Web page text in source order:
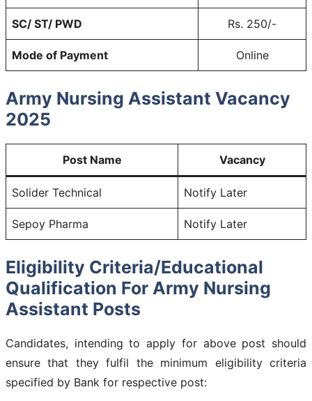
SC/ ST/ PWD Rs. 250/-
Mode of Payment Online
Army Nursing Assistant Vacancy
2025
Post Name Vacancy
Solider Technical Notify Later
Sepoy Pharma Notify Later
Eligibility Criteria/Educational
Qualification For Army Nursing
Assistant Posts
Candidates, intending to apply for above post should
ensure that they fulfil the minimum eligibility criteria
specified by Bank for respective post: